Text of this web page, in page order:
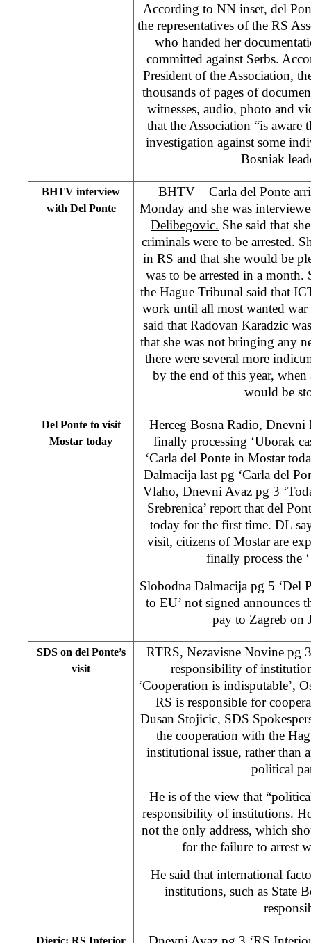
According to NN inset, del
the representatives of the RS
who handed her
committed against Serbs.
President of the Association,
thousands of pages of
witnesses, audio, photo and
that the Association “is aware
investigation against some
Bosniak
BHTV interview
with Del Ponte
BHTV – Carla del Ponte
Monday and she was
Delibegovic. She said that
criminals were to be arrested.
in RS and that she would be
was to be arrested in a month.
the Hague Tribunal said that
work until all most wanted war
said that Radovan Karadzic
that she was not bringing any
there were several more
by the end of this year,
would be
Del Ponte to visit
Mostar today
Herceg Bosna Radio, Dnevni
finally processing ‘Uborak
‘Carla del Ponte in Mostar
Dalmacija last pg ‘Carla del
Vlaho, Dnevni Avaz pg 3
Srebrenica’ report that del
today for the first time. DL
visit, citizens of Mostar are
finally process the
Slobodna Dalmacija pg 5 ‘Del
to EU’ not signed announces
pay to Zagreb on
SDS on del Ponte’s
visit
RTRS, Nezavisne Novine pg
responsibility of
‘Cooperation is indisputable’,
RS is responsible for
Dusan Stojicic, SDS
the cooperation with the
institutional issue, rather than
political
He is of the view that
responsibility of institutions.
not the only address, which
for the failure to arrest
He said that international
institutions, such as State
Djeric: RS Interior